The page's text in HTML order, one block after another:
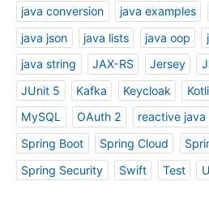
java conversion
java examples
java json
java lists java oop
java string
JAX-RS Jersey
JUnit 5
Kafka Keycloak
MySQL
OAuth 2 reactive java
Spring Boot
Spring Cloud
Spring Security
Swift Test